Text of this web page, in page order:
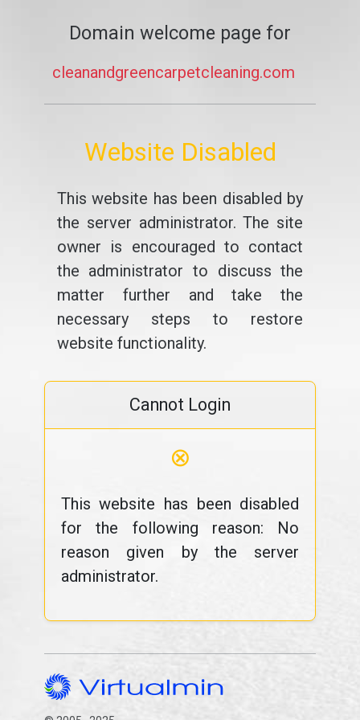
Domain welcome page for
cleanandgreencarpetcleaning.com
Website Disabled
This website has been disabled by
the server administrator. The site
owner is encouraged to contact
the administrator to discuss the
matter further and take the
necessary steps to restore
website functionality.
Cannot Login
⊗
This website has been disabled
for the following reason: No
reason given by the server
administrator.